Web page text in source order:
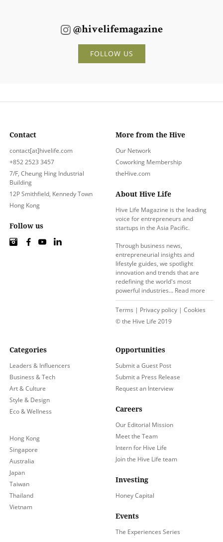
@hivelifemagazine
FOLLOW US
More from the Hive
Our Network
Coworking Membership
theHive.com
About Hive Life
Hive Life Magazine is the leading
voice for entrepreneurs and
startups in the Asia Pacific.
Through business news,
entrepreneurial insights and
lifestyle guides, we spotlight
innovation and trends that are
redefining the world's most
powerful industries… Read more
Terms | Privacy policy | Cookies
© the Hive Life 2019
Categories
Leaders & Influencers
Business & Tech
Art & Culture
Style & Design
Eco & Wellness
Hong Kong
Singapore
Australia
Japan
Taiwan
Thailand
Vietnam
Opportunities
Submit a Guest Post
Submit a Press Release
Request an Interview
Careers
Our Editorial Mission
Meet the Team
Intern for Hive Life
Join the Hive Life team
Investing
Honey Capital
Events
The Experiences Series
Contact
contact[at]hivelife.com
+852 2523 3457
7/F, Cheung Hing Industrial
Building
12P Smithfield, Kennedy Town
Hong Kong
Follow us